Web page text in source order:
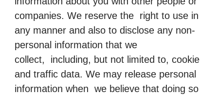
companies. We reserve the right to use in
any manner and also to disclose any non-
personal information that we
collect, including, but not limited to, cookie
and traffic data. We may release personal
information when we believe that doing so